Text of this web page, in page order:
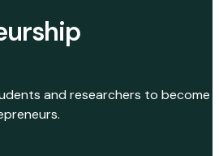
and researchers to become